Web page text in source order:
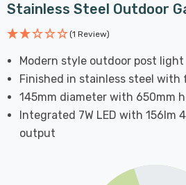
Stainless Steel Outdoor
(1 Review)
Modern style outdoor post light
Finished in stainless steel with
145mm diameter with 650mm
Integrated 7W LED with 156lm
output